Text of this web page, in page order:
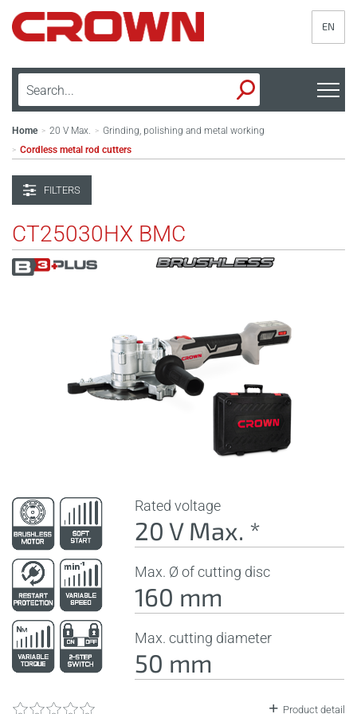
EN
Home > 20 V Max. > Grinding, polishing and metal working
> Cordless metal rod cutters
FILTERS
CT25030HX BMC
Rated voltage
20 V Max. *
Max. Ø of cutting disc
160 mm
Max. cutting diameter
50 mm
Product detail